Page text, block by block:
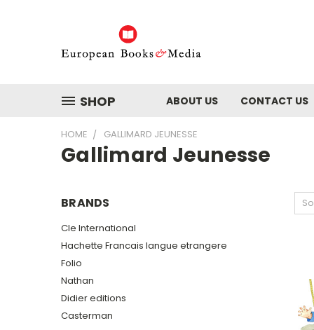
SHOP ABOUT US CONTACT US
HOME GALLIMARD JEUNESSE
Gallimard Jeunesse
BRANDS
Cle International
Hachette Francais langue etrangere
Folio
Nathan
Didier editions
Casterman